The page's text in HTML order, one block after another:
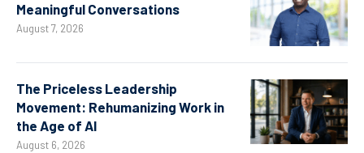
Meaningful Conversations
August 7, 2026
The Priceless Leadership
Movement: Rehumanizing Work in
the Age of AI
August 6, 2026